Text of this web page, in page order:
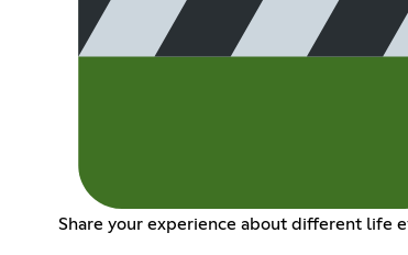
Share your experience about different life